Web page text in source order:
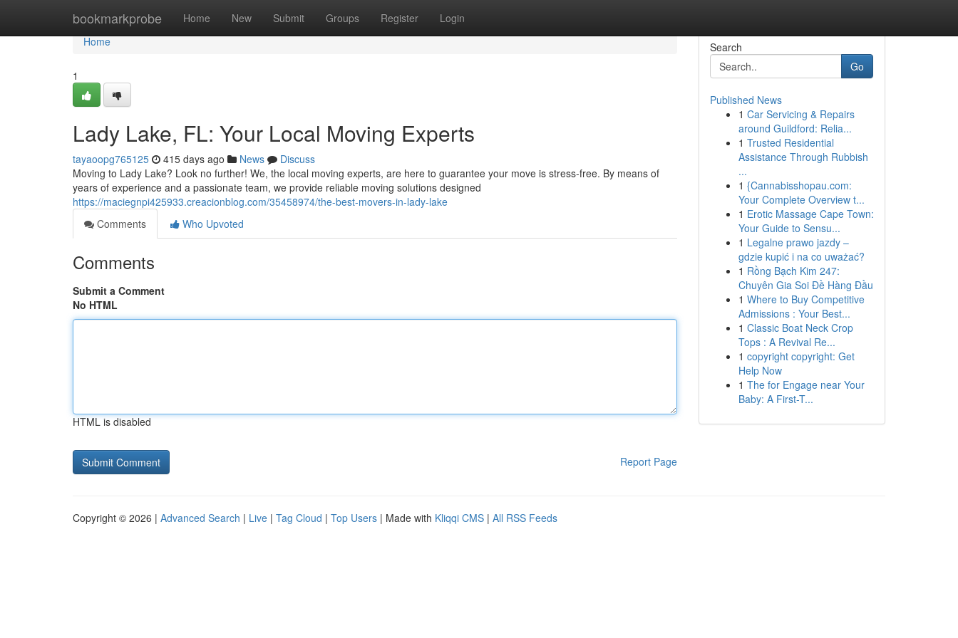
bookmarkprobe Home New Submit Groups Register Login
Home
Home
1
Lady Lake, FL: Your Local Moving Experts
tayaoopg765125 415 days ago News
Discuss
Moving to Lady Lake? Look no further! We, the local moving experts, are here to guarantee your move is stress-free. By means of
years of experience and a passionate team, we provide reliable moving solutions designed
https://maciegnpi425933.creacionblog.com/35458974/the-best-movers-in-lady-lake
Comments
Who Upvoted
Comments
Submit a Comment
No HTML
HTML is disabled
Report Page
Search
Go
Published News
1 Car Servicing & Repairs
around Guildford: Relia...
1 Trusted Residential
Assistance Through Rubbish
...
1 {Cannabisshopau.com:
Your Complete Overview t...
1 Erotic Massage Cape Town:
Your Guide to Sensu...
1 Legalne prawo jazdy –
gdzie kupić i na co uważać?
1 Rồng Bạch Kim 247:
Chuyên Gia Soi Đề Hàng Đầu
1 Where to Buy Competitive
Admissions : Your Best...
1 Classic Boat Neck Crop
Tops : A Revival Re...
1 copyright copyright: Get
Help Now
1 The for Engage near Your
Baby: A First-T...
Copyright © 2026 | Advanced Search | Live | Tag Cloud | Top Users | Made with Kliqqi CMS | All RSS Feeds